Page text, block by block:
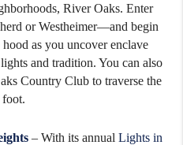
River Oaks. Enter
or Westheimer—and begin
as you uncover enclave
and tradition. You can also
Country Club to traverse the
foot.
– With its annual Lights in